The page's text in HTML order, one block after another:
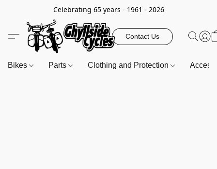
Celebrating 65 years - 1961 - 2026
Contact Us
Bikes Parts Clothing and Protection